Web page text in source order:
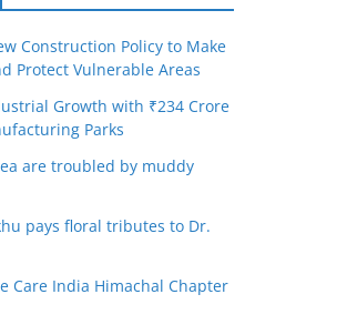
Construction Policy to Make
Protect Vulnerable Areas
Growth with ₹234 Crore
Parks
are troubled by muddy
pays floral tributes to Dr.
Care India Himachal Chapter